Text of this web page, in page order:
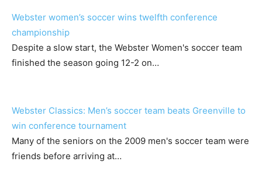
Webster women’s soccer wins twelfth conference
championship
Despite a slow start, the Webster Women's soccer team
finished the season going 12-2 on…
Webster Classics: Men’s soccer team beats Greenville to
win conference tournament
Many of the seniors on the 2009 men's soccer team were
friends before arriving at…